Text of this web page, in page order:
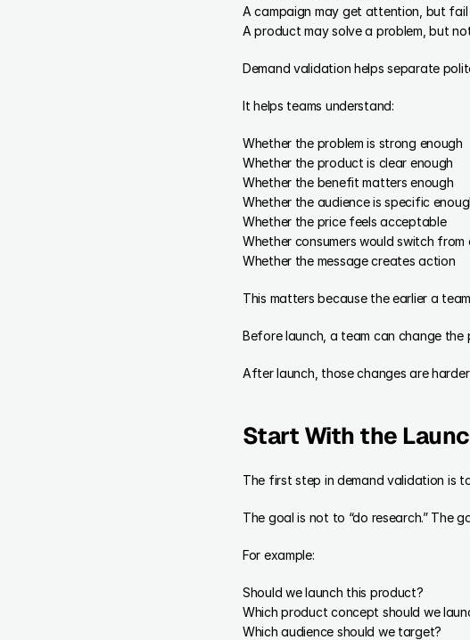
A campaign may get attention, but
A product may solve a problem, but
Demand validation helps separate
It helps teams understand:
Whether the problem is strong enough
Whether the product is clear enough
Whether the benefit matters enough
Whether the audience is specific
Whether the price feels acceptable
Whether consumers would switch
Whether the message creates action
This matters because the earlier a
Before launch, a team can change the
After launch, those changes are
Start With the
The first step in demand validation is
The goal is not to “do research.” The
For example:
Should we launch this product?
Which product concept should we
Which audience should we target?